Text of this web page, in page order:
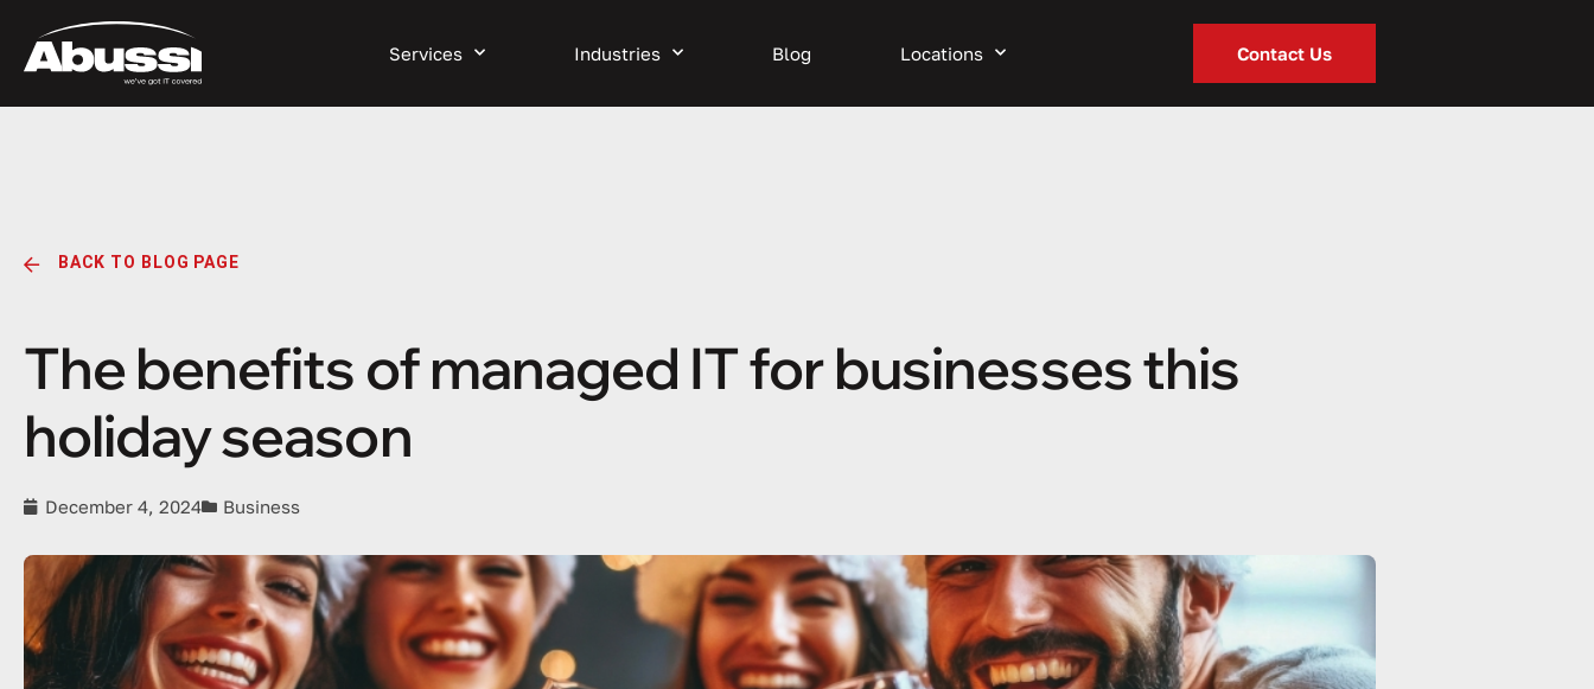
Services Industries Blog Locations Contact Us
BACK TO BLOG PAGE
The benefits of managed IT for businesses this
holiday season
December 4, 2024 Business